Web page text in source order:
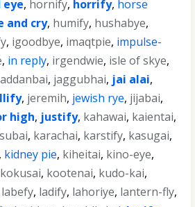
eye, hornify, horrify, horse
and cry, humify, hushabye,
, igoodbye, imaqtpie, impulse-
, in reply, irgendwie, isle of skye,
, jaggubhai, jai alai,
, jeremih, jewish rye, jijabai,
high, justify, kahawai, kaientai,
, karachai, karstify, kasugai,
, kidney pie, kiheitai, kino-eye,
kokusai, kootenai, kudo-kai,
labefy, ladify, lahoriye, lantern-fly,